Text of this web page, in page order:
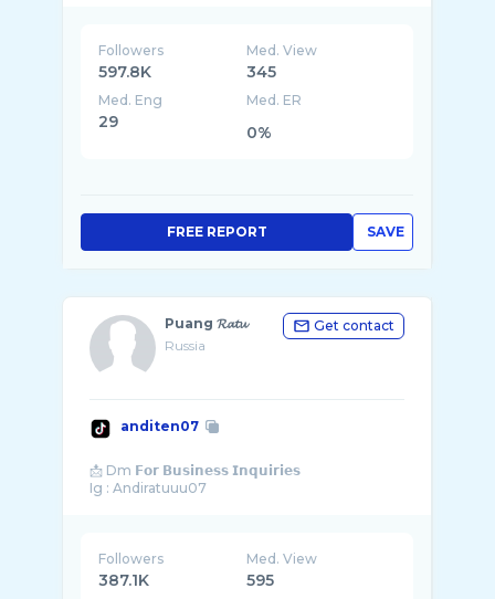
Followers
597.8K
Med. View
345
Med. Eng
29
Med. ER
0%
SAVE
FREE REPORT
Puang 𝓡𝓪𝓽𝓾
Russia
Get contact
anditen07
📩 Dm 𝗙𝗼𝗿 𝗕𝘂𝘀𝗶𝗻𝗲𝘀𝘀 𝗜𝗻𝗾𝘂𝗶𝗿𝗶𝗲𝘀
Followers
387.1K
Med. View
595